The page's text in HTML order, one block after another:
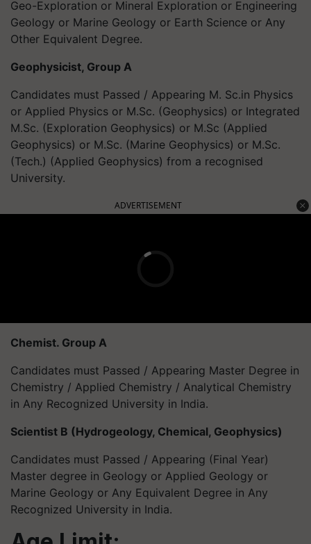
Geo-Exploration or Mineral Exploration or Engineering
Geology or Marine Geology or Earth Science or Any
Other Equivalent Degree.
Geophysicist, Group A
Candidates must Passed / Appearing M. Sc.in Physics
or Applied Physics or M.Sc. (Geophysics) or Integrated
M.Sc. (Exploration Geophysics) or M.Sc (Applied
Geophysics) or M.Sc. (Marine Geophysics) or M.Sc.
(Tech.) (Applied Geophysics) from a recognised
University.
ADVERTISEMENT
Chemist. Group A
Candidates must Passed / Appearing Master Degree in
Chemistry / Applied Chemistry / Analytical Chemistry
in Any Recognized University in India.
Scientist B (Hydrogeology, Chemical, Geophysics)
Candidates must Passed / Appearing (Final Year)
Master degree in Geology or Applied Geology or
Marine Geology or Any Equivalent Degree in Any
Recognized University in India.